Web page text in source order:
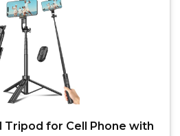
Tripod for Cell Phone with